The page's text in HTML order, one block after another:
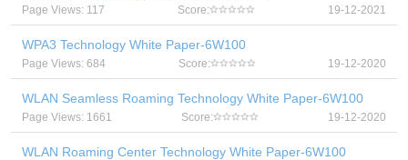
Page Views: 117 Score: 19-12-2021
WPA3 Technology White Paper-6W100
Page Views: 684 Score: 19-12-2020
WLAN Seamless Roaming Technology White Paper-6W100
Page Views: 1661 Score: 19-12-2020
WLAN Roaming Center Technology White Paper-6W100